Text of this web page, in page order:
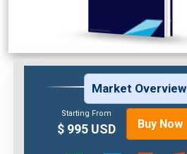
Market Overview
Starting From
$ 995 USD Buy Now